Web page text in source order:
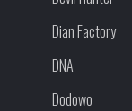
Dian Factory
DNA
Dodowo